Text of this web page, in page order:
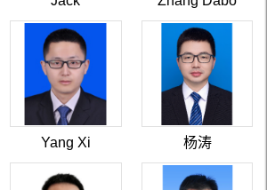
Yang Xi 杨涛